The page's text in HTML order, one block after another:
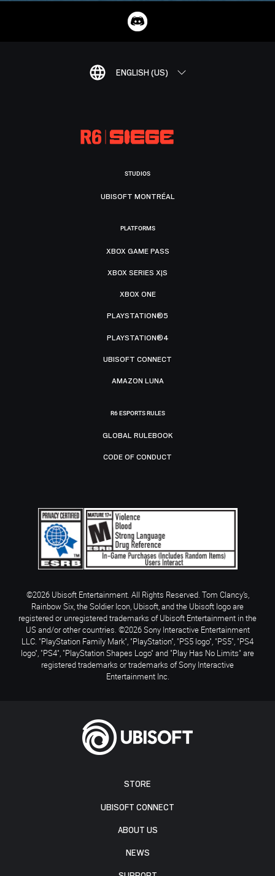
ENGLISH (US)
STORE
UBISOFT CONNECT
ABOUT US
NEWS
STUDIOS
UBISOFT MONTRÉAL
PLATFORMS
XBOX GAME PASS
XBOX SERIES X|S
XBOX ONE
PLAYSTATION®5
PLAYSTATION®4
UBISOFT CONNECT
AMAZON LUNA
R6 ESPORTS RULES
GLOBAL RULEBOOK
CODE OF CONDUCT
©2026 Ubisoft Entertainment. All Rights Reserved. Tom Clancy’s,
Rainbow Six, the Soldier Icon, Ubisoft, and the Ubisoft logo are
registered or unregistered trademarks of Ubisoft Entertainment in the
US and/or other countries. ©2026 Sony Interactive Entertainment
LLC. "PlayStation Family Mark", "PlayStation", "PS5 logo", "PS5", "PS4
logo", "PS4", "PlayStation Shapes Logo" and "Play Has No Limits" are
registered trademarks or trademarks of Sony Interactive
Entertainment Inc.